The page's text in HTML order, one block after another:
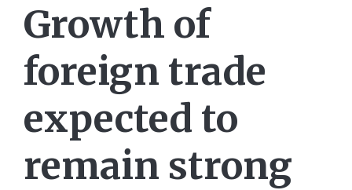
Growth of
foreign trade
expected to
remain strong